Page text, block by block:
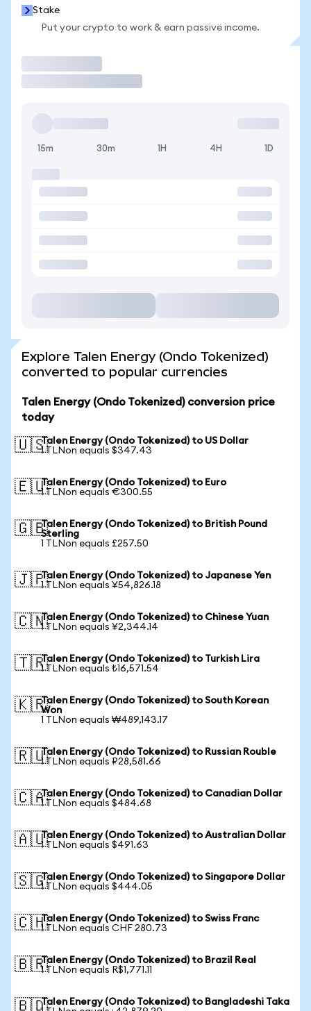
Stake
Put your crypto to work & earn passive income.
15m 30m 1H 4H 1D
Explore Talen Energy (Ondo Tokenized)
converted to popular currencies
Talen Energy (Ondo Tokenized) conversion price
today
🇺🇸Talen Energy (Ondo Tokenized) to US Dollar
1 TLNon equals $347.43
🇪🇺Talen Energy (Ondo Tokenized) to Euro
1 TLNon equals €300.55
🇬🇧Talen Energy (Ondo Tokenized) to British Pound
Sterling
1 TLNon equals £257.50
🇯🇵Talen Energy (Ondo Tokenized) to Japanese Yen
1 TLNon equals ¥54,826.18
🇨🇳Talen Energy (Ondo Tokenized) to Chinese Yuan
1 TLNon equals ¥2,344.14
🇹🇷Talen Energy (Ondo Tokenized) to Turkish Lira
1 TLNon equals ₺16,571.54
🇰🇷Talen Energy (Ondo Tokenized) to South Korean
Won
1 TLNon equals ₩489,143.17
🇷🇺Talen Energy (Ondo Tokenized) to Russian Rouble
1 TLNon equals ₽28,581.66
🇨🇦Talen Energy (Ondo Tokenized) to Canadian Dollar
1 TLNon equals $484.68
🇦🇺Talen Energy (Ondo Tokenized) to Australian Dollar
1 TLNon equals $491.63
🇸🇬Talen Energy (Ondo Tokenized) to Singapore Dollar
1 TLNon equals $444.05
🇨🇭Talen Energy (Ondo Tokenized) to Swiss Franc
1 TLNon equals CHF 280.73
🇧🇷Talen Energy (Ondo Tokenized) to Brazil Real
1 TLNon equals R$1,771.11
🇧🇩Talen Energy (Ondo Tokenized) to Bangladeshi Taka